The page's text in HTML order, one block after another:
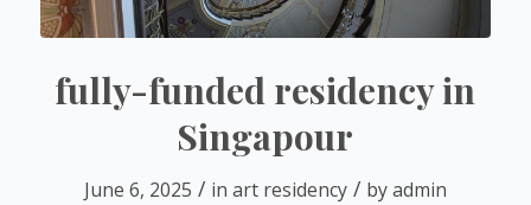
fully-funded residency in
Singapour
June 6, 2025 / in art residency / byadmin